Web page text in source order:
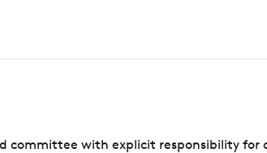
committee with explicit responsibility for